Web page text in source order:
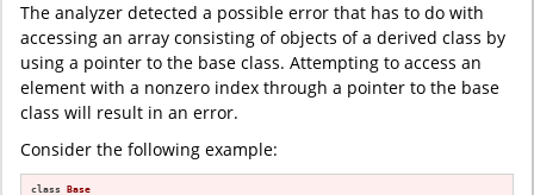
The analyzer detected a possible error that has to do with
accessing an array consisting of objects of a derived class by
using a pointer to the base class. Attempting to access an
element with a nonzero index through a pointer to the base
class will result in an error.
Consider the following example:
class
Base